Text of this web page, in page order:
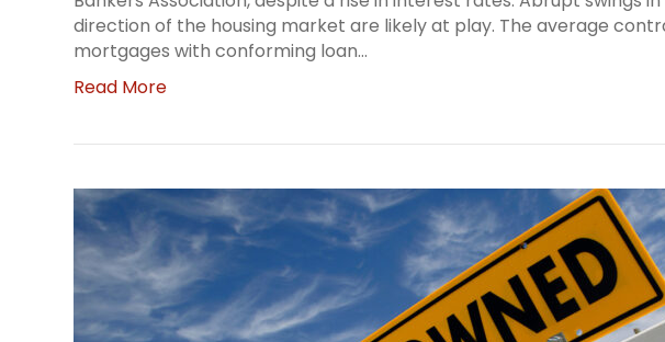
direction of the housing market are likely at play. The average
mortgages with conforming loan…
Read More